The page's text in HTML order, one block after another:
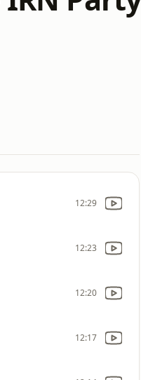
12:29
12:23
12:20
12:17